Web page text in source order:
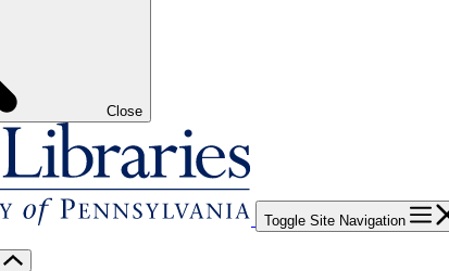
Close
Toggle Site Navigation